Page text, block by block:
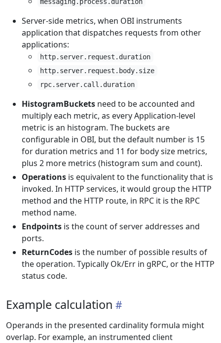
Server-side metrics, when OBI instruments
application that dispatches requests from other
applications:
http.server.request.duration
http.server.request.body.size
rpc.server.call.duration
HistogramBuckets need to be accounted and
multiply each metric, as every Application-level
metric is an histogram. The buckets are
configurable in OBI, but the default number is 15
for duration metrics and 11 for body size metrics,
plus 2 more metrics (histogram sum and count).
Operations is equivalent to the functionality that is
invoked. In HTTP services, it would group the HTTP
method and the HTTP route, in RPC it is the RPC
method name.
Endpoints is the count of server addresses and
ports.
ReturnCodes is the number of possible results of
the operation. Typically Ok/Err in gRPC, or the HTTP
status code.
Example calculation
Operands in the presented cardinality formula might
overlap. For example, an instrumented client